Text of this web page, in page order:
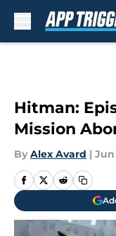
Hitman:
Mission
By Alex Avard | Jun